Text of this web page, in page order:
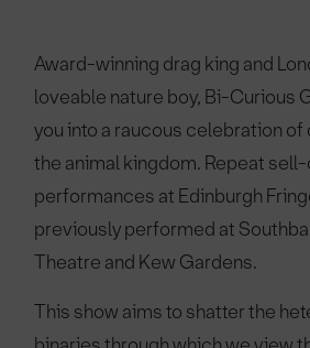
Award-winning drag king and
loveable nature boy, Bi-Curious
you into a raucous celebration of
the animal kingdom. Repeat
performances at Edinburgh
previously performed at
Theatre and Kew Gardens.
This show aims to shatter the